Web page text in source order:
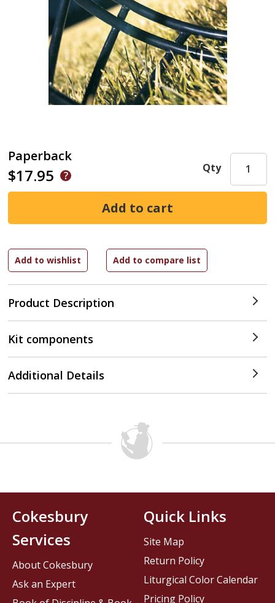
Paperback
$17.95
Product Description
Qty
Kit components
Additional Details
Cokesbury
Services
About Cokesbury
Ask an Expert
Quick Links
Site Map
Return Policy
Liturgical Color Calendar
Pricing Policy